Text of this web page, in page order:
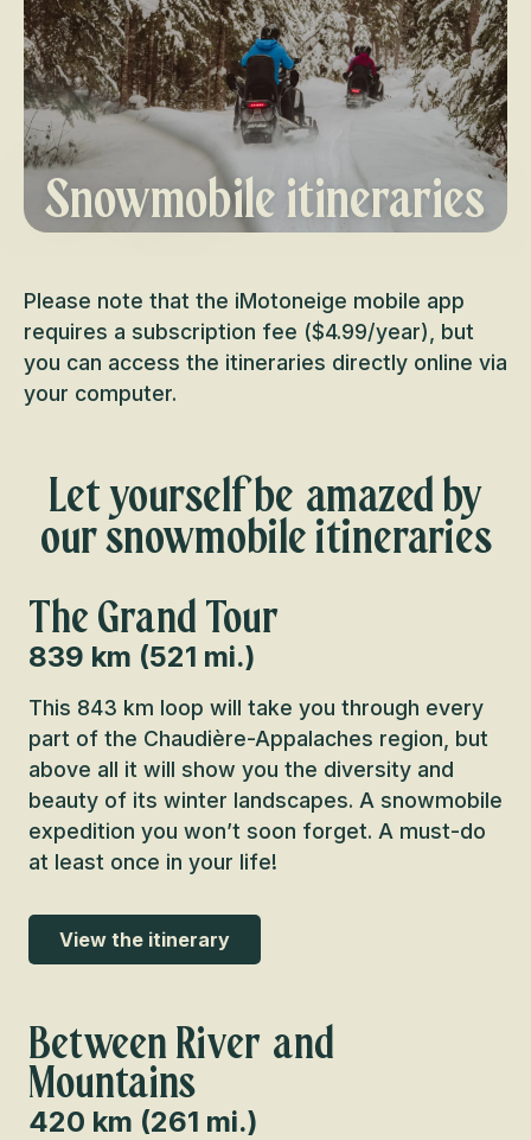
Snowmobile itineraries
Please note that the iMotoneige mobile app
requires a subscription fee ($4.99/year), but
you can access the itineraries directly online via
your computer.
Let yourself be amazed by
our snowmobile itineraries
The Grand Tour
839 km (521 mi.)
This 843 km loop will take you through every
part of the Chaudière-Appalaches region, but
above all it will show you the diversity and
beauty of its winter landscapes. A snowmobile
expedition you won’t soon forget. A must-do
at least once in your life!
View the itinerary
Between River and
Mountains
420 km (261 mi.)